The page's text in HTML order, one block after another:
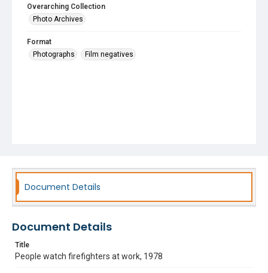
Overarching Collection
Photo Archives
Format
Photographs
Film negatives
Document Details
Document Details
Title
People watch firefighters at work, 1978